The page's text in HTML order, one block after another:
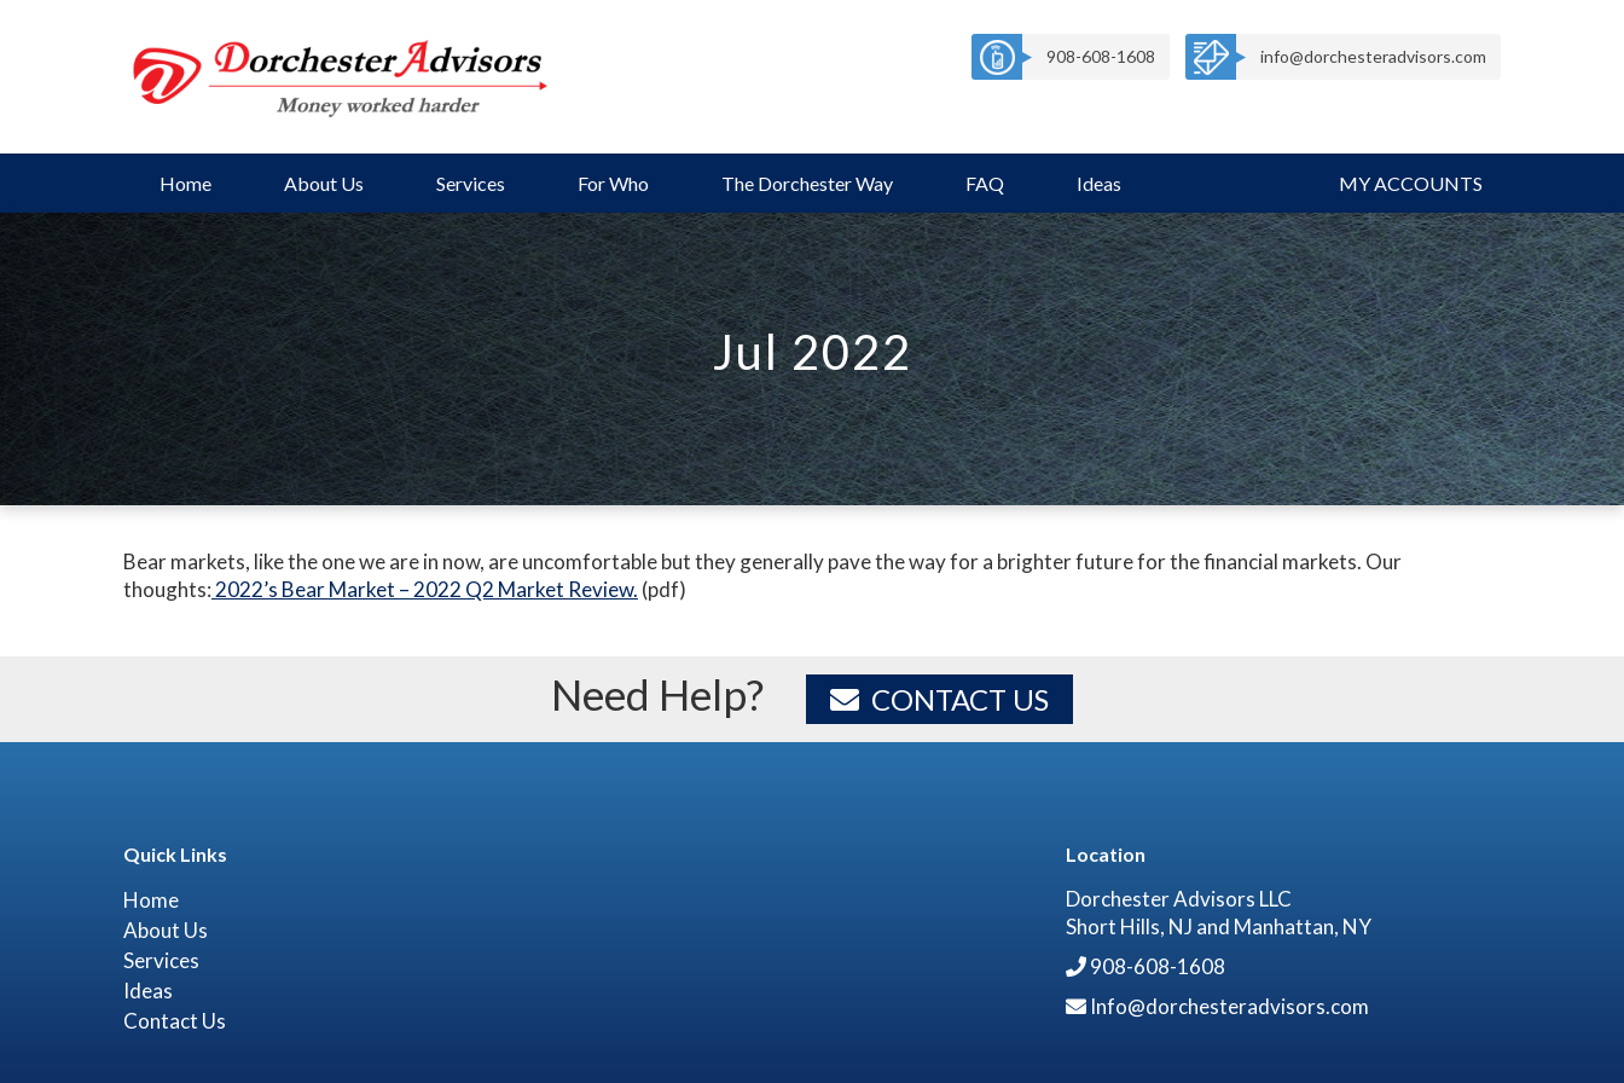
908-608-1608 info@dorchesteradvisors.com
Home About Us Services For Who The Dorchester Way FAQ Ideas MY ACCOUNTS
Jul 2022
Bear markets, like the one we are in now, are uncomfortable but they generally pave the way for a brighter future for the financial markets. Our
thoughts: 2022’s Bear Market – 2022 Q2 Market Review. (pdf)
Need Help? CONTACT US
Quick Links
Home
About Us
Services
Ideas
Contact Us
Location
Dorchester Advisors LLC
Short Hills, NJ and Manhattan, NY
908-608-1608
Info@dorchesteradvisors.com